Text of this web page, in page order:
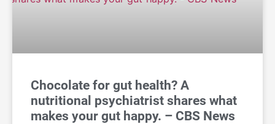
Chocolate for gut health? A
nutritional psychiatrist shares what
makes your gut happy. – CBS News